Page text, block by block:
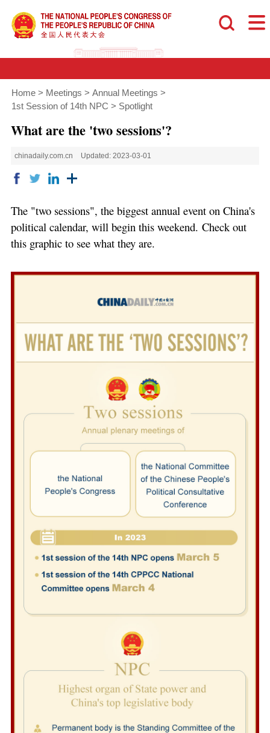
Home > Meetings > Annual Meetings >
1st Session of 14th NPC > Spotlight
What are the 'two sessions'?
chinadaily.com.cn Updated: 2023-03-01
The "two sessions", the biggest annual event on China's
political calendar, will begin this weekend. Check out
this graphic to see what they are.